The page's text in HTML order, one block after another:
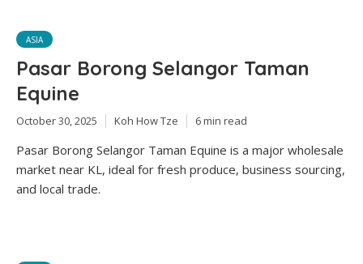
ASIA
Pasar Borong Selangor Taman
Equine
October 30, 2025 Koh How Tze 6 min read
Pasar Borong Selangor Taman Equine is a major wholesale
market near KL, ideal for fresh produce, business sourcing,
and local trade.